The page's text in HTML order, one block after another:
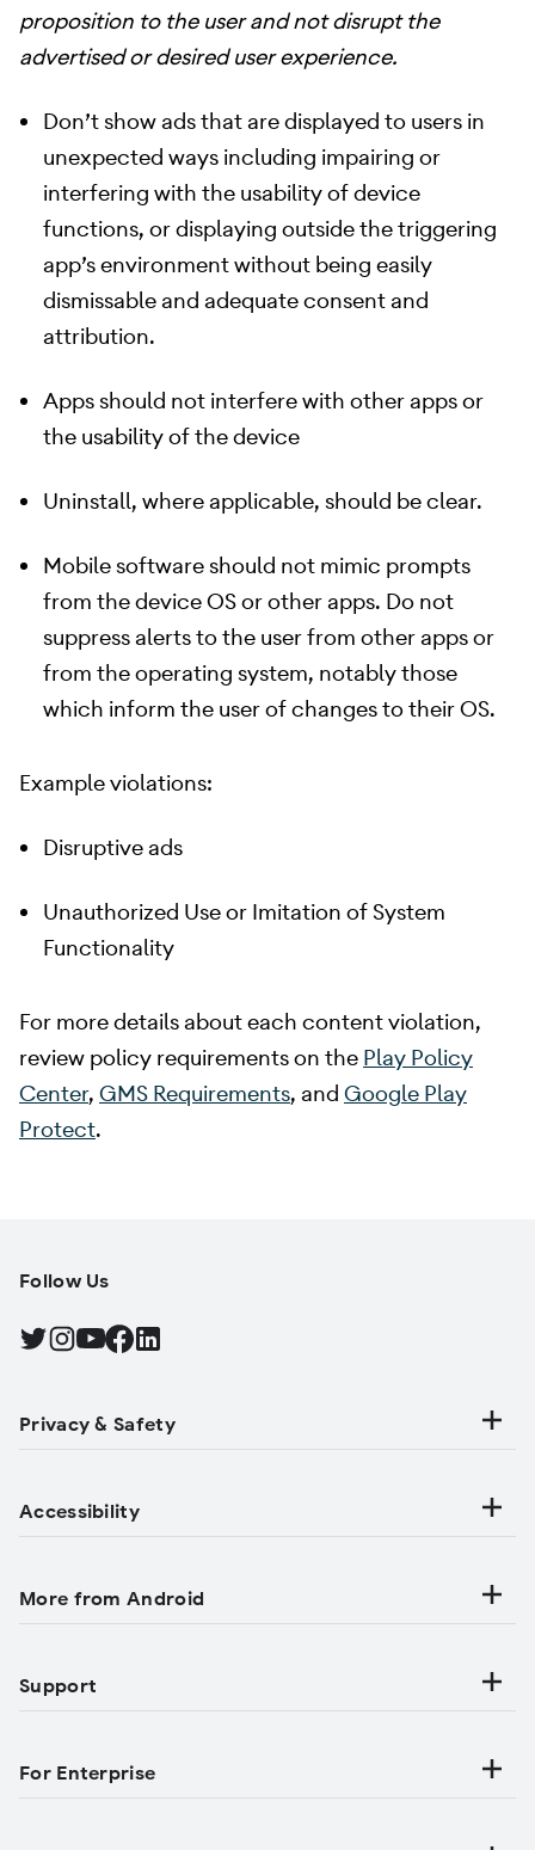
proposition to the user and not disrupt the
advertised or desired user experience.
Don’t show ads that are displayed to users in
unexpected ways including impairing or
interfering with the usability of device
functions, or displaying outside the triggering
app’s environment without being easily
dismissable and adequate consent and
attribution.
Apps should not interfere with other apps or
the usability of the device
Uninstall, where applicable, should be clear.
Mobile software should not mimic prompts
from the device OS or other apps. Do not
suppress alerts to the user from other apps or
from the operating system, notably those
which inform the user of changes to their OS.
Example violations:
Disruptive ads
Unauthorized Use or Imitation of System
Functionality
For more details about each content violation,
review policy requirements on the Play Policy
Center, GMS Requirements, and Google Play
Protect.
Follow Us
Find Android on Twitter, Opens in a new tab
Find Android on Instagram, Opens in a new tab
Find Android on YouTube, Opens in a new tab
Find Android on Facebook, Opens in a new tab
Find Android on LinkedIn, Opens in a new tab
Privacy & Safety
Accessibility
More from Android
Support
For Enterprise